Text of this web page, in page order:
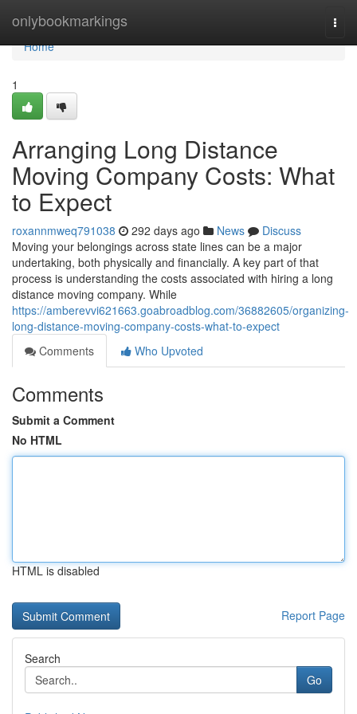
onlybookmarkings
Home
Home
1
Arranging Long Distance
Moving Company Costs: What
to Expect
roxannmweq791038 292 days ago News
Discuss
Moving your belongings across state lines can be a major
undertaking, both physically and financially. A key part of that
process is understanding the costs associated with hiring a long
distance moving company. While
https://amberevvi621663.goabroadblog.com/36882605/organizing-
long-distance-moving-company-costs-what-to-expect
Comments
Who Upvoted
Comments
Submit a Comment
No HTML
HTML is disabled
Report Page
Search
Go